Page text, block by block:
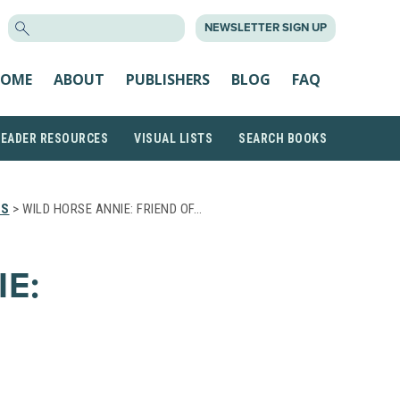
NEWSLETTER SIGN UP
ABOUT PUBLISHERS BLOG FAQ
RESOURCES VISUAL LISTS SEARCH BOOKS
> WILD HORSE ANNIE: FRIEND OF…